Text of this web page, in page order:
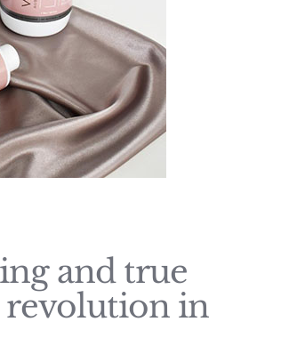
and true
revolution in